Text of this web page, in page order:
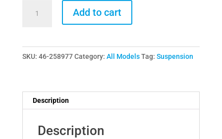
Kit
Lowering
Dampers
for
Add to cart
SKU: 46-258977 Category: All Models Tag: Suspension
Description
Description